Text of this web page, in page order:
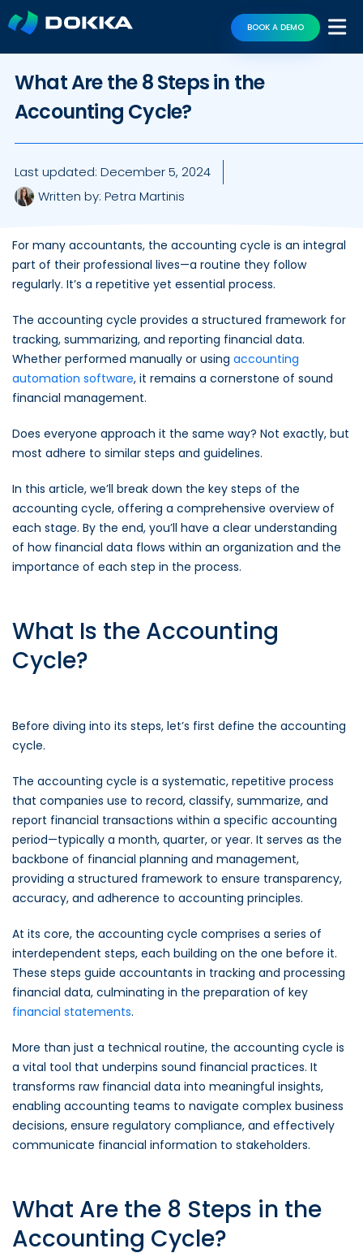
BOOK A DEMO
What Are the 8 Steps in the
Accounting Cycle?
Last updated: December 5, 2024
Written by: Petra Martinis
For many accountants, the accounting cycle is an integral
part of their professional lives—a routine they follow
regularly. It’s a repetitive yet essential process.
The accounting cycle provides a structured framework for
tracking, summarizing, and reporting financial data.
Whether performed manually or using accounting
automation software, it remains a cornerstone of sound
financial management.
Does everyone approach it the same way? Not exactly, but
most adhere to similar steps and guidelines.
In this article, we’ll break down the key steps of the
accounting cycle, offering a comprehensive overview of
each stage. By the end, you’ll have a clear understanding
of how financial data flows within an organization and the
importance of each step in the process.
What Is the Accounting
Cycle?
Before diving into its steps, let’s first define the accounting
cycle.
The accounting cycle is a systematic, repetitive process
that companies use to record, classify, summarize, and
report financial transactions within a specific accounting
period—typically a month, quarter, or year. It serves as the
backbone of financial planning and management,
providing a structured framework to ensure transparency,
accuracy, and adherence to accounting principles.
At its core, the accounting cycle comprises a series of
interdependent steps, each building on the one before it.
These steps guide accountants in tracking and processing
financial data, culminating in the preparation of key
financial statements.
More than just a technical routine, the accounting cycle is
a vital tool that underpins sound financial practices. It
transforms raw financial data into meaningful insights,
enabling accounting teams to navigate complex business
decisions, ensure regulatory compliance, and effectively
communicate financial information to stakeholders.
What Are the 8 Steps in the
Accounting Cycle?